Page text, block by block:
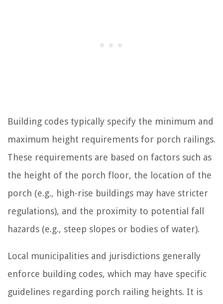
Building codes typically specify the minimum and
maximum height requirements for porch railings.
These requirements are based on factors such as
the height of the porch floor, the location of the
porch (e.g., high-rise buildings may have stricter
regulations), and the proximity to potential fall
hazards (e.g., steep slopes or bodies of water).
Local municipalities and jurisdictions generally
enforce building codes, which may have specific
guidelines regarding porch railing heights. It is